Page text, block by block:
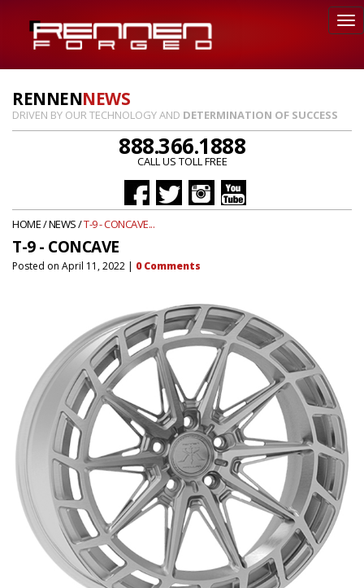
RENNENNEWS
DRIVEN BY OUR TECHNOLOGY AND DETERMINATION OF SUCCESS
888.366.1888
CALL US TOLL FREE
HOME/NEWS/T-9 - CONCAVE...
T-9 - CONCAVE
Posted on April 11, 2022 | 0Comments